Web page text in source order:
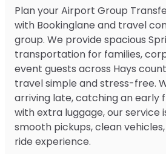
Plan your Airport Group
with Bookinglane and travel
group. We provide spacious
transportation for families,
event guests across Hays
travel simple and stress-free.
arriving late, catching an early
with extra luggage, our service
smooth pickups, clean
ride experience.